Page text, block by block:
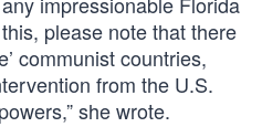
please note that there
communist countries,
from the U.S.
she wrote.